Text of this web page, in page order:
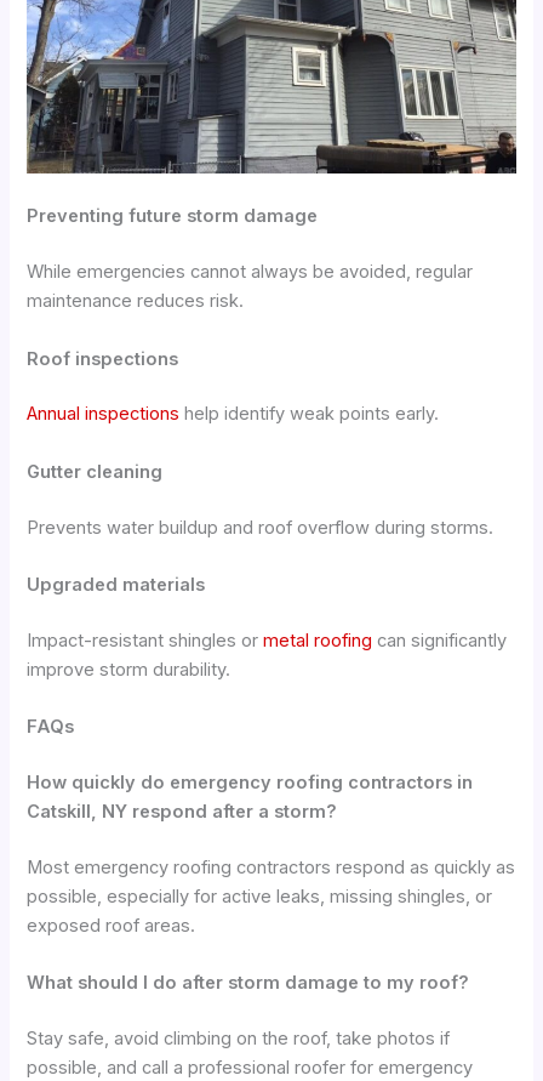
Preventing future storm damage
While emergencies cannot always be avoided, regular
maintenance reduces risk.
Roof inspections
Annual inspections help identify weak points early.
Gutter cleaning
Prevents water buildup and roof overflow during storms.
Upgraded materials
Impact-resistant shingles ormetal roofing can significantly
improve storm durability.
FAQs
How quickly do emergency roofing contractors in
Catskill, NY respond after a storm?
Most emergency roofing contractors respond as quickly as
possible, especially for active leaks, missing shingles, or
exposed roof areas.
What should I do after storm damage to my roof?
Stay safe, avoid climbing on the roof, take photos if
possible, and call a professional roofer for emergency